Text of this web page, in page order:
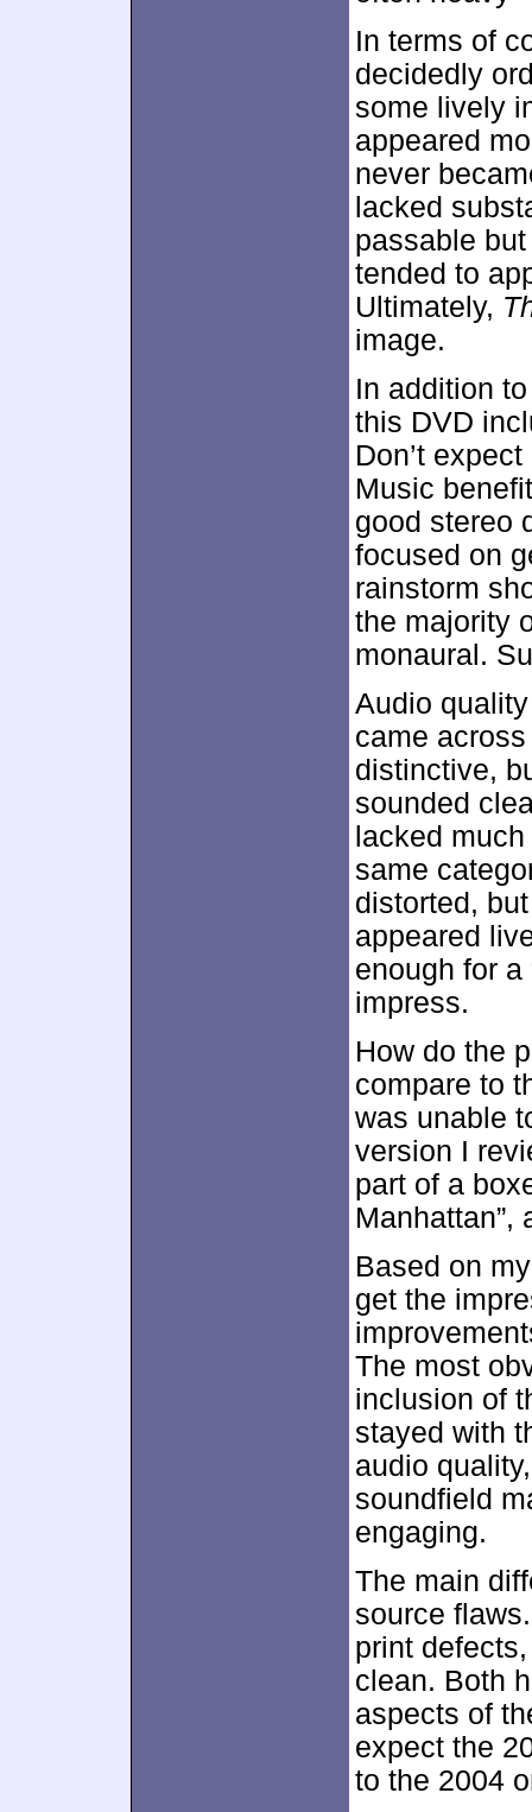
In terms of
decidedly
some lively
appeared
never
lacked
passable
tended to
Ultimately,
image.
In addition
this DVD
Don’t
Music
good stereo
focused on
rainstorm
the majority
monaural.
Audio
came
distinctive,
sounded
lacked
same
distorted,
appeared
enough for a
impress.
How do the
compare to
was unable
version I
part of a
Manhattan”,
Based on
get the
The most
inclusion of
stayed with
audio
soundfield
engaging.
The main
source
print
clean. Both
aspects of
expect the
to the 2004